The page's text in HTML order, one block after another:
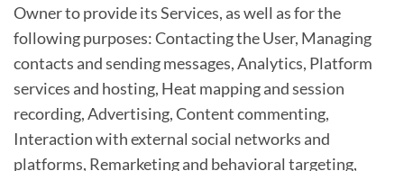
Owner to provide its Services, as well as for the
following purposes: Contacting the User, Managing
contacts and sending messages, Analytics, Platform
services and hosting, Heat mapping and session
recording, Advertising, Content commenting,
Interaction with external social networks and
platforms, Remarketing and behavioral targeting,